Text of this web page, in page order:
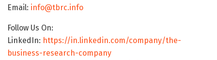
Email: info@tbrc.info
Follow Us On:
LinkedIn: https://in.linkedin.com/company/the-
business-research-company